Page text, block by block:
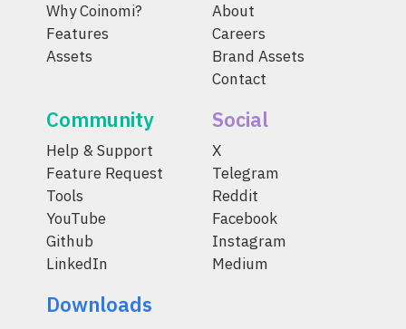
Why Coinomi?
Features
Assets
About
Careers
Brand Assets
Contact
Community
Help & Support
Feature Request
Tools
YouTube
Github
LinkedIn
Social
X
Telegram
Reddit
Facebook
Instagram
Medium
Downloads